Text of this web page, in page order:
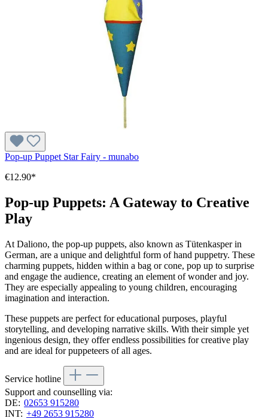
Pop-up Puppet Star Fairy - munabo
€12.90*
Pop-up Puppets: A Gateway to Creative
Play
At Daliono, the pop-up puppets, also known as Tütenkasper in
German, are a unique and delightful form of hand puppetry. These
charming puppets, hidden within a bag or cone, pop up to surprise
and engage the audience, creating an element of wonder and joy.
They are especially appealing to young children, encouraging
imagination and interaction.
These puppets are perfect for educational purposes, playful
storytelling, and developing narrative skills. With their simple yet
ingenious design, they offer endless possibilities for creative play
and are ideal for puppeteers of all ages.
Service hotline
Support and counselling via:
DE: 02653 915280
INT: +49 2653 915280